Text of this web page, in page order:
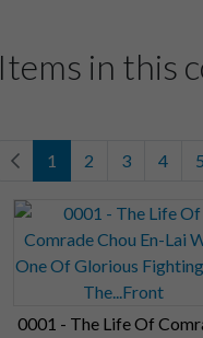
Items in this
1 2 3 4 5
0001 - The Life Of